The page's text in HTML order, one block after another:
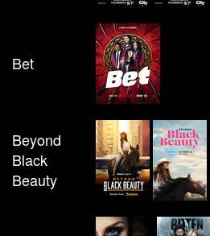
Bet
Beyond
Black
Beauty